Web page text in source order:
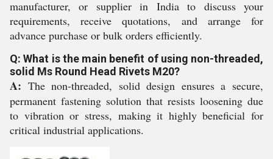
manufacturer, or supplier in India to discuss your
requirements, receive quotations, and arrange for
advance purchase or bulk orders efficiently.
Q: What is the main benefit of using non-threaded,
solid Ms Round Head Rivets M20?
A: The non-threaded, solid design ensures a secure,
permanent fastening solution that resists loosening due
to vibration or stress, making it highly beneficial for
critical industrial applications.